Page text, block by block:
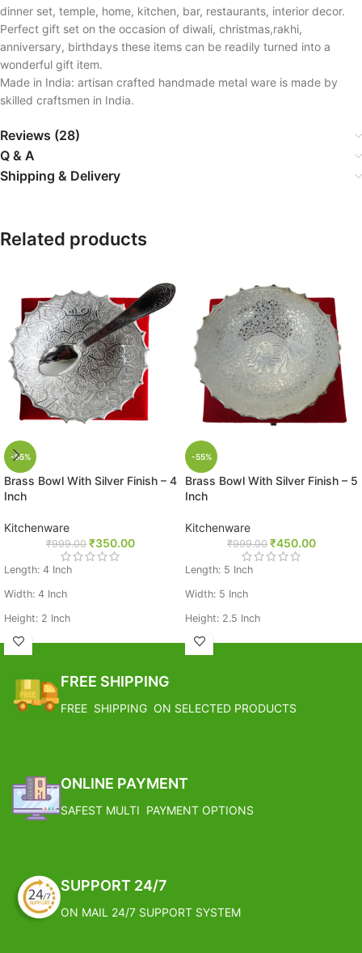
dinner set, temple, home, kitchen, bar, restaurants, interior decor.
Perfect gift set on the occasion of diwali, christmas,rakhi,
anniversary, birthdays these items can be readily turned into a
wonderful gift item.
Made in India: artisan crafted handmade metal ware is made by
skilled craftsmen in India.
Reviews (28)
Q & A
Shipping & Delivery
Related products
-65%
Brass Bowl With Silver Finish – 4
Inch
Kitchenware
₹999.00 ₹350.00
Length: 4 Inch
Width: 4 Inch
Height: 2 Inch
Weight: 0.294 Kg
-55%
Brass Bowl With Silver Finish – 5
Inch
Kitchenware
₹999.00 ₹450.00
Length: 5 Inch
Width: 5 Inch
Height: 2.5 Inch
Weight: 0.14 Kg
FREE SHIPPING
FREE SHIPPING ON SELECTED PRODUCTS
ONLINE PAYMENT
SAFEST MULTI PAYMENT OPTIONS
SUPPORT 24/7
ON MAIL 24/7 SUPPORT SYSTEM